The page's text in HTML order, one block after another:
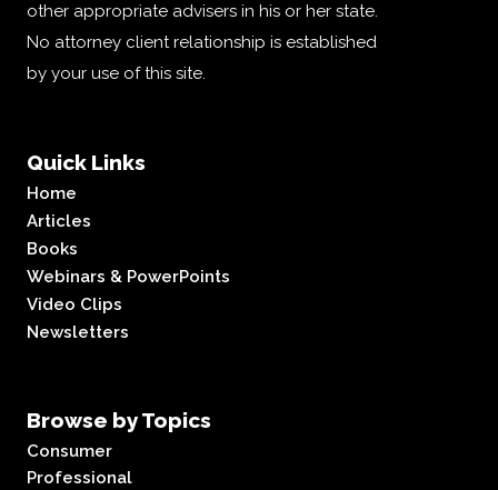
other appropriate advisers in his or her state.
No attorney client relationship is established
by your use of this site.
Quick Links
Home
Articles
Books
Webinars & PowerPoints
Video Clips
Newsletters
Browse by Topics
Consumer
Professional